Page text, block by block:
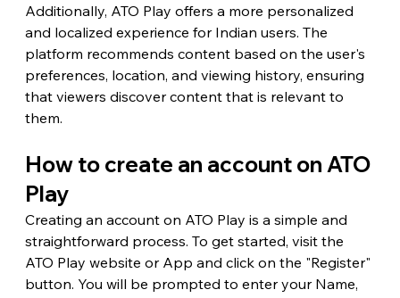
Additionally, ATO Play offers a more personalized
and localized experience for Indian users. The
platform recommends content based on the user's
preferences, location, and viewing history, ensuring
that viewers discover content that is relevant to
them.
How to create an account on ATO
Play
Creating an account on ATO Play is a simple and
straightforward process. To get started, visit the
ATO Play website or App and click on the "Register"
button. You will be prompted to enter your Name,